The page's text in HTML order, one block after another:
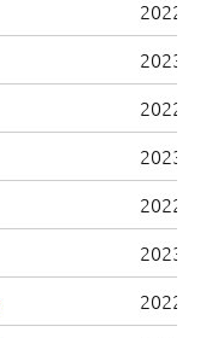
2022-
2023-
2022-
2023-
2022-
2023-
2022-